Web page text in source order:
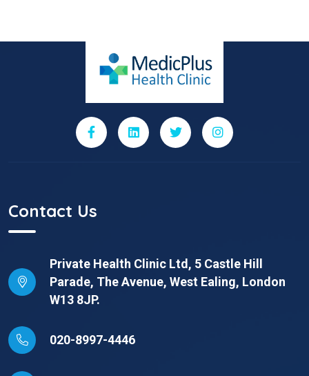
Contact Us
Private Health Clinic Ltd, 5 Castle Hill
Parade, The Avenue, West Ealing, London
W13 8JP.
020-8997-4446